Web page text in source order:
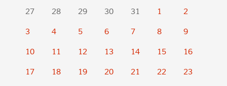
27
28 29 30 31 1
2
3
4 5 6 7 8
9
10
11 12 13 14 15
16
17
18 19 20 21 22
23